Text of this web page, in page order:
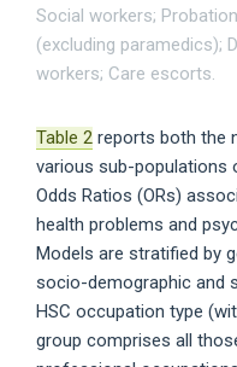
Social workers;
(excluding paramedics);
workers; Care escorts.
Table 2 reports both the
various sub-populations
Odds Ratios (ORs)
health problems and
Models are stratified by
socio-demographic and
HSC occupation type
group comprises all